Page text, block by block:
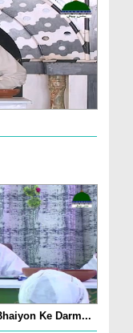
Ke Darm...